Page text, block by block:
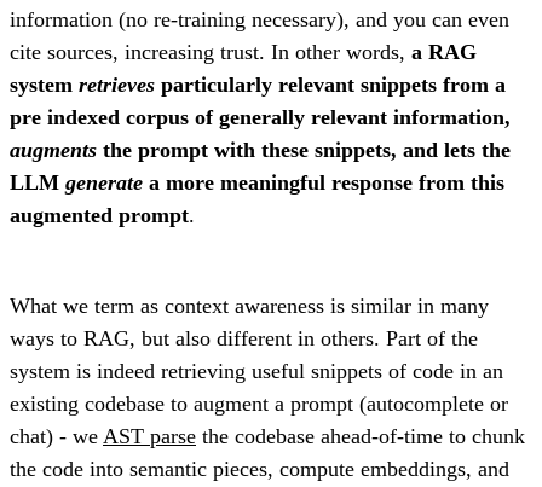
information (no re-training necessary), and you can even
cite sources, increasing trust. In other words, a RAG
system retrieves particularly relevant snippets from a
pre indexed corpus of generally relevant information,
augments the prompt with these snippets, and lets the
LLM generate a more meaningful response from this
augmented prompt.
What we term as context awareness is similar in many
ways to RAG, but also different in others. Part of the
system is indeed retrieving useful snippets of code in an
existing codebase to augment a prompt (autocomplete or
chat) - we AST parse the codebase ahead-of-time to chunk
the code into semantic pieces, compute embeddings, and